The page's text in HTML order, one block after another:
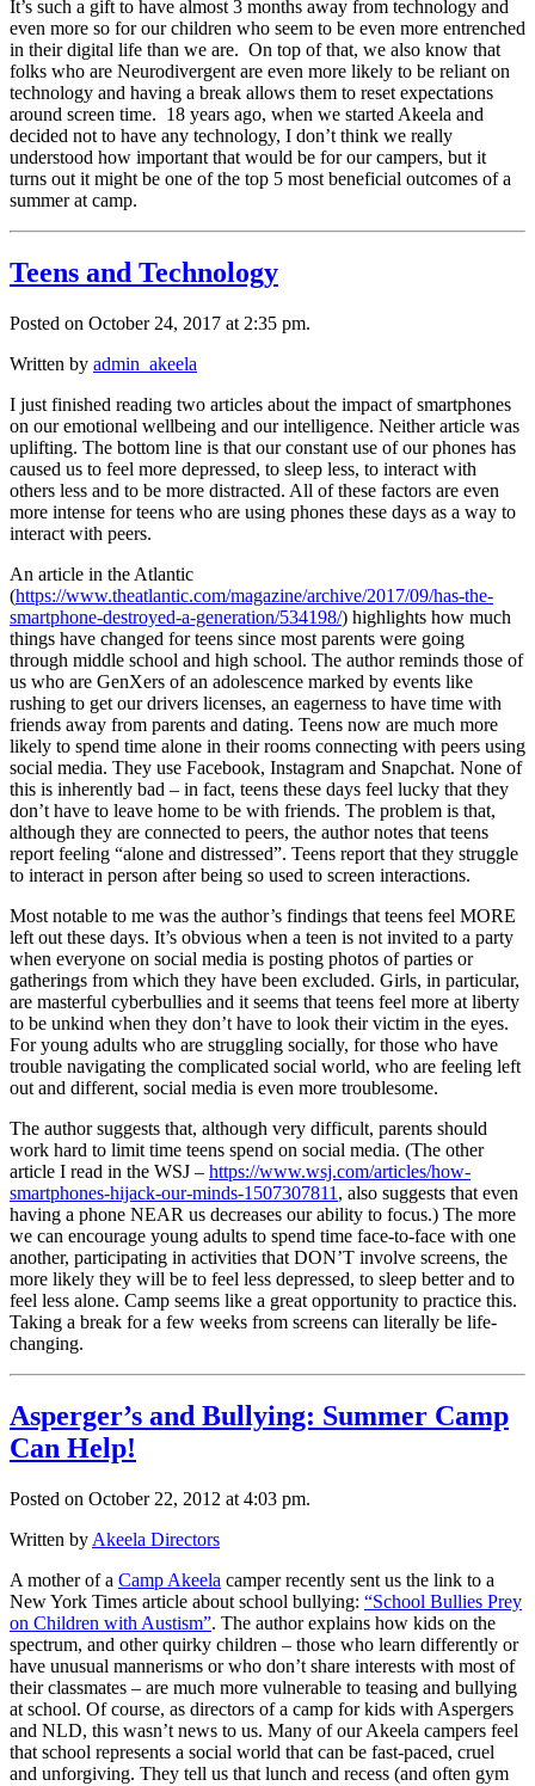
It’s such a gift to have almost 3 months away from technology and
even more so for our children who seem to be even more entrenched
in their digital life than we are. On top of that, we also know that
folks who are Neurodivergent are even more likely to be reliant on
technology and having a break allows them to reset expectations
around screen time. 18 years ago, when we started Akeela and
decided not to have any technology, I don’t think we really
understood how important that would be for our campers, but it
turns out it might be one of the top 5 most beneficial outcomes of a
summer at camp.
Teens and Technology
Posted on October 24, 2017 at 2:35 pm.
Written by admin_akeela
I just finished reading two articles about the impact of smartphones
on our emotional wellbeing and our intelligence. Neither article was
uplifting. The bottom line is that our constant use of our phones has
caused us to feel more depressed, to sleep less, to interact with
others less and to be more distracted. All of these factors are even
more intense for teens who are using phones these days as a way to
interact with peers.
An article in the Atlantic
(https://www.theatlantic.com/magazine/archive/2017/09/has-the-
smartphone-destroyed-a-generation/534198/) highlights how much
things have changed for teens since most parents were going
through middle school and high school. The author reminds those of
us who are GenXers of an adolescence marked by events like
rushing to get our drivers licenses, an eagerness to have time with
friends away from parents and dating. Teens now are much more
likely to spend time alone in their rooms connecting with peers using
social media. They use Facebook, Instagram and Snapchat. None of
this is inherently bad – in fact, teens these days feel lucky that they
don’t have to leave home to be with friends. The problem is that,
although they are connected to peers, the author notes that teens
report feeling “alone and distressed”. Teens report that they struggle
to interact in person after being so used to screen interactions.
Most notable to me was the author’s findings that teens feel MORE
left out these days. It’s obvious when a teen is not invited to a party
when everyone on social media is posting photos of parties or
gatherings from which they have been excluded. Girls, in particular,
are masterful cyberbullies and it seems that teens feel more at liberty
to be unkind when they don’t have to look their victim in the eyes.
For young adults who are struggling socially, for those who have
trouble navigating the complicated social world, who are feeling left
out and different, social media is even more troublesome.
The author suggests that, although very difficult, parents should
work hard to limit time teens spend on social media. (The other
article I read in the WSJ – https://www.wsj.com/articles/how-
smartphones-hijack-our-minds-1507307811 , also suggests that even
having a phone NEAR us decreases our ability to focus.) The more
we can encourage young adults to spend time face-to-face with one
another, participating in activities that DON’T involve screens, the
more likely they will be to feel less depressed, to sleep better and to
feel less alone. Camp seems like a great opportunity to practice this.
Taking a break for a few weeks from screens can literally be life-
changing.
Asperger’s and Bullying: Summer Camp
Can Help!
Posted on October 22, 2012 at 4:03 pm.
Written by Akeela Directors
A mother of a Camp Akeela camper recently sent us the link to a
New York Times article about school bullying: “School Bullies Prey
on Children with Austism”. The author explains how kids on the
spectrum, and other quirky children – those who learn differently or
have unusual mannerisms or who don’t share interests with most of
their classmates – are much more vulnerable to teasing and bullying
at school. Of course, as directors of a camp for kids with Aspergers
and NLD, this wasn’t news to us. Many of our Akeela campers feel
that school represents a social world that can be fast-paced, cruel
and unforgiving. They tell us that lunch and recess (and often gym